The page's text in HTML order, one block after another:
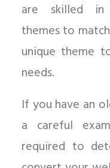
are skilled in
themes to
unique theme
needs.
If you have an
a careful
required to